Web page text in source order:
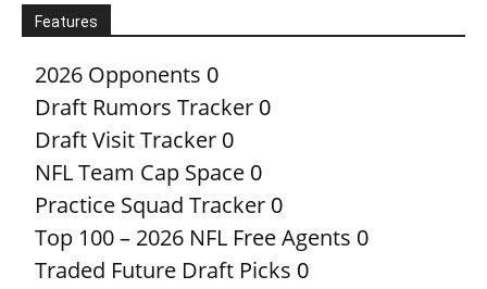
Features
2026 Opponents 0
Draft Rumors Tracker 0
Draft Visit Tracker 0
NFL Team Cap Space 0
Practice Squad Tracker 0
Top 100 – 2026 NFL Free Agents 0
Traded Future Draft Picks 0